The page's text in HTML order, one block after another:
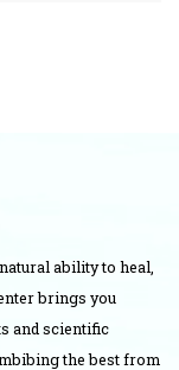
ability to heal,
brings you
and scientific
the best from